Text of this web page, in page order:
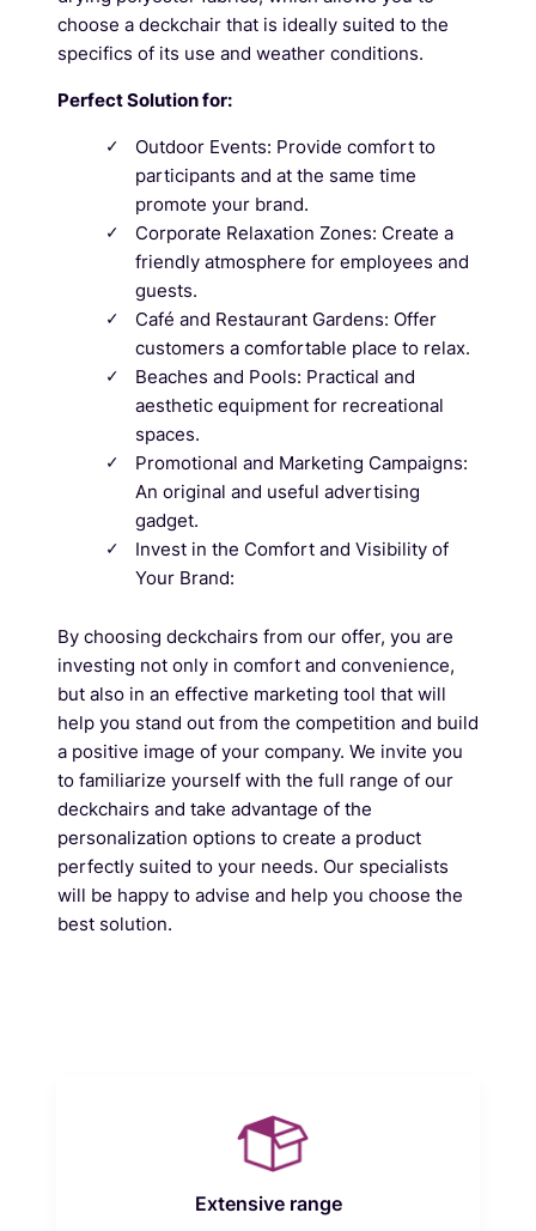
choose a deckchair that is ideally suited to the
specifics of its use and weather conditions.
Perfect Solution for:
Outdoor Events: Provide comfort to
participants and at the same time
promote your brand.
Corporate Relaxation Zones: Create a
friendly atmosphere for employees and
guests.
Café and Restaurant Gardens: Offer
customers a comfortable place to relax.
Beaches and Pools: Practical and
aesthetic equipment for recreational
spaces.
Promotional and Marketing Campaigns:
An original and useful advertising
gadget.
Invest in the Comfort and Visibility of
Your Brand:
By choosing deckchairs from our offer, you are
investing not only in comfort and convenience,
but also in an effective marketing tool that will
help you stand out from the competition and build
a positive image of your company. We invite you
to familiarize yourself with the full range of our
deckchairs and take advantage of the
personalization options to create a product
perfectly suited to your needs. Our specialists
will be happy to advise and help you choose the
best solution.
Extensive range